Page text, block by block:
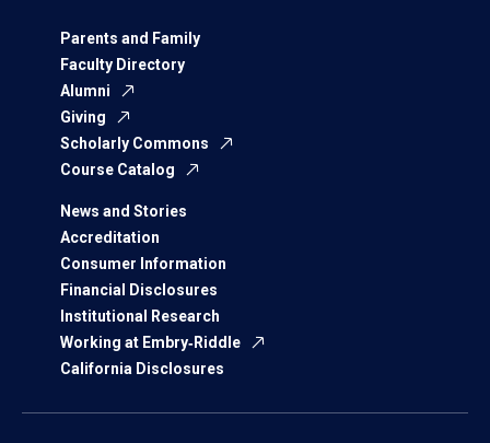
Parents and Family
Faculty Directory
Alumni
Giving
Scholarly Commons
Course Catalog
News and Stories
Accreditation
Consumer Information
Financial Disclosures
Institutional Research
Working at Embry‑Riddle
California Disclosures